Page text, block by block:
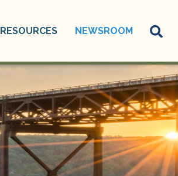
RESOURCES NEWSROOM